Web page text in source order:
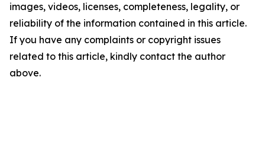
images, videos, licenses, completeness, legality, or
reliability of the information contained in this article.
If you have any complaints or copyright issues
related to this article, kindly contact the author
above.